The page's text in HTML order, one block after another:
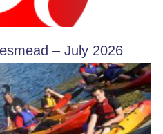
– July 2026